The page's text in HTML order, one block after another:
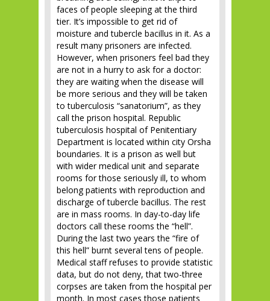
faces of people sleeping at the third
tier. It’s impossible to get rid of
moisture and tubercle bacillus in it. As a
result many prisoners are infected.
However, when prisoners feel bad they
are not in a hurry to ask for a doctor:
they are waiting when the disease will
be more serious and they will be taken
to tuberculosis “sanatorium”, as they
call the prison hospital. Republic
tuberculosis hospital of Penitentiary
Department is located within city Orsha
boundaries. It is a prison as well but
with wider medical unit and separate
rooms for those seriously ill, to whom
belong patients with reproduction and
discharge of tubercle bacillus. The rest
are in mass rooms. In day-to-day life
doctors call these rooms the “hell”.
During the last two years the “fire of
this hell” burnt several tens of people.
Medical staff refuses to provide statistic
data, but do not deny, that two-three
corpses are taken from the hospital per
month. In most cases those patients